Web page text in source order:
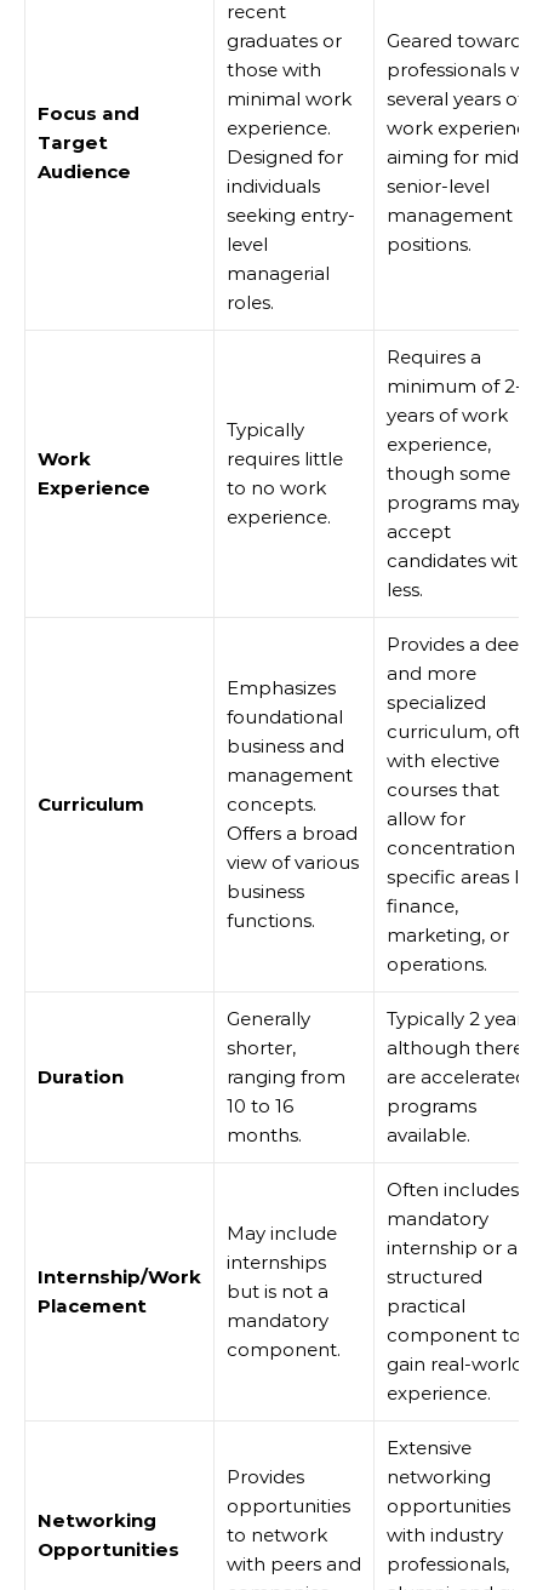
Focus and
Target
Audience
recent
graduates or
those with
minimal work
experience.
Designed for
individuals
seeking entry-
level
managerial
roles.
Geared towards
professionals
several years of
work experience,
aiming for mid to
senior-level
management
positions.
Work
Experience
Typically
requires little
to no work
experience.
Requires a
minimum of 2-3
years of work
experience,
though some
programs may
accept
candidates with
less.
Curriculum
Emphasizes
foundational
business and
management
concepts.
Offers a broad
view of various
business
functions.
Provides a
and more
specialized
curriculum, often
with elective
courses that
allow for
concentration in
specific areas like
finance,
marketing, or
operations.
Duration
Generally
shorter,
ranging from
10 to 16
months.
Typically 2 years,
although there
are accelerated
programs
available.
Internship/Work
Placement
May include
internships
but is not a
mandatory
component.
Often includes a
mandatory
internship or a
structured
practical
component to
gain real-world
experience.
Networking
Opportunities
Provides
opportunities
to network
with peers and
Extensive
networking
opportunities
with industry
professionals,